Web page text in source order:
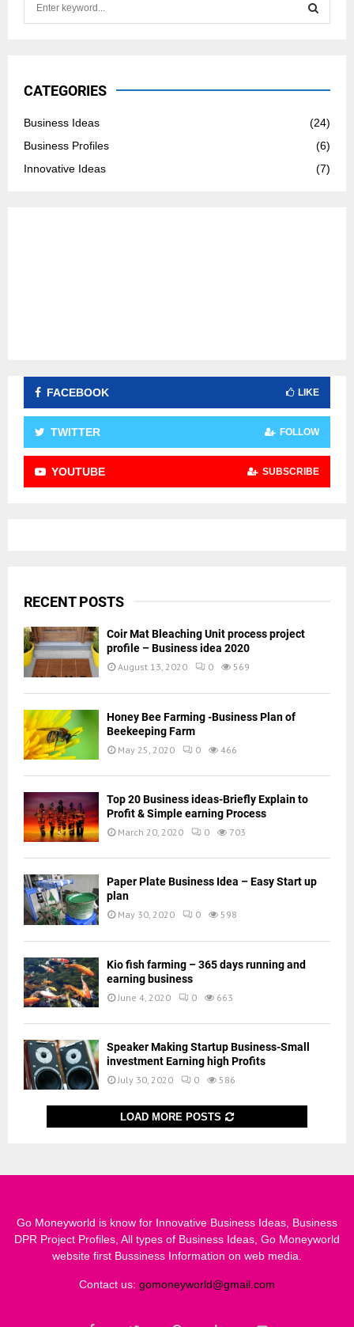
h
f
o
:
CATEGORIES
Business Ideas
(24)
Business Profiles
(6)
Innovative Ideas
(7)
FACEBOOK LIKE
TWITTER FOLLOW
YOUTUBE SUBSCRIBE
RECENT POSTS
Coir Mat Bleaching Unit process project
profile – Business idea 2020
August 13, 2020 0 569
Honey Bee Farming -Business Plan of
Beekeeping Farm
May 25, 2020 0 466
Top 20 Business ideas-Briefly Explain to
Profit & Simple earning Process
March 20, 2020 0 703
Paper Plate Business Idea – Easy Start up
plan
May 30, 2020 0 598
Kio fish farming – 365 days running and
earning business
June 4, 2020 0 663
Speaker Making Startup Business-Small
investment Earning high Profits
July 30, 2020 0 586
LOAD MORE POSTS
Go Moneyworld is know for Innovative Business Ideas, Business
DPR Project Profiles, All types of Business Ideas, Go Moneyworld
website first Bussiness Information on web media.
Contact us: gomoneyworld@gmail.com